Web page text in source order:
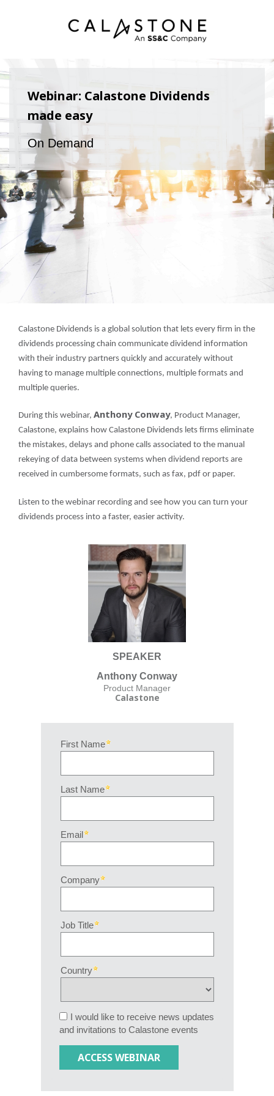
Webinar: Calastone Dividends
made easy
On Demand
Calastone Dividends is a global solution that lets every firm in the
dividends processing chain communicate dividend information
with their industry partners quickly and accurately without
having to manage multiple connections, multiple formats and
multiple queries.
During this webinar, Anthony Conway, Product Manager,
Calastone, explains how Calastone Dividends lets firms eliminate
the mistakes, delays and phone calls associated to the manual
rekeying of data between systems when dividend reports are
received in cumbersome formats, such as fax, pdf or paper.
Listen to the webinar recording and see how you can turn your
dividends process into a faster, easier activity.
SPEAKER
Anthony Conway
Product Manager
Calastone
First Name
Last Name
Email
Company
Job Title
Country
I would like to receive news updates
and invitations to Calastone events